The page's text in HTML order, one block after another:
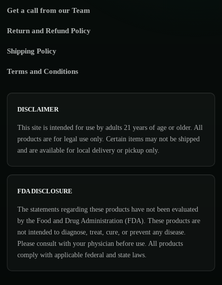
Get a call from our Team
Return and Refund Policy
Shipping Policy
Terms and Conditions
DISCLAIMER
This site is intended for use by adults 21 years of age or older. All
products are for legal use only. Certain items may not be shipped
and are available for local delivery or pickup only.
FDA DISCLOSURE
The statements regarding these products have not been evaluated
by the Food and Drug Administration (FDA). These products are
not intended to diagnose, treat, cure, or prevent any disease.
Please consult with your physician before use. All products
comply with applicable federal and state laws.